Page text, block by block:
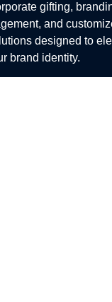
gifting,
and
designed to
brand identity.